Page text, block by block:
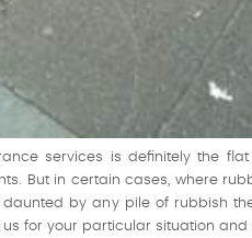
services is definitely the
But in certain cases, where
daunted by any pile of rubbish
us for your particular situation